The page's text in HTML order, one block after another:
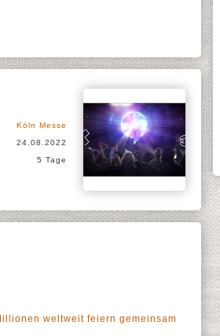
Köln Messe
24.08.2022
5 Tage
weltweit feiern gemeinsam